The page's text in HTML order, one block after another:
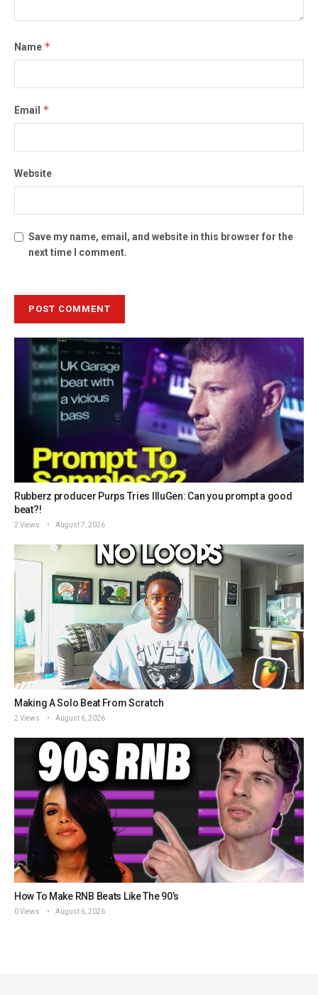
Name *
Email *
Website
Save my name, email, and website in this browser for the
next time I comment.
Rubberz producer Purps Tries IlluGen: Can you prompt a good
beat?!
2 Views August 7, 2026
Making A Solo Beat From Scratch
2 Views August 6, 2026
How To Make RNB Beats Like The 90’s
0 Views August 6, 2026